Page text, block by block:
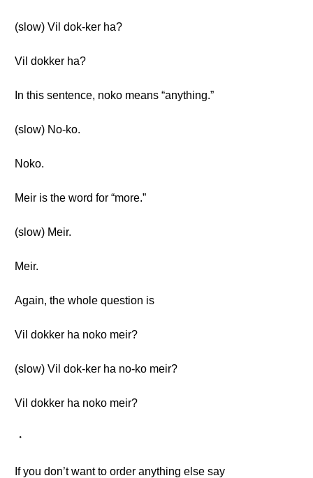
(slow) Vil dok-ker ha?
Vil dokker ha?
In this sentence, noko means “anything.”
(slow) No-ko.
Noko.
Meir is the word for “more.”
(slow) Meir.
Meir.
Again, the whole question is
Vil dokker ha noko meir?
(slow) Vil dok-ker ha no-ko meir?
Vil dokker ha noko meir?
・
If you don’t want to order anything else say